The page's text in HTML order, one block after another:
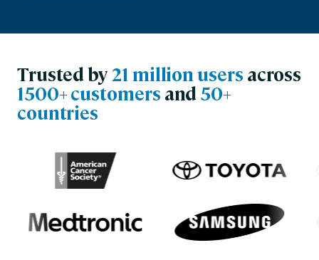
Trusted by 21 million users across
1500+ customers and50+
countries